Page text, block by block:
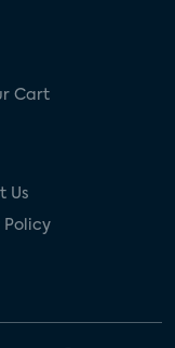
Cart
Us
Policy